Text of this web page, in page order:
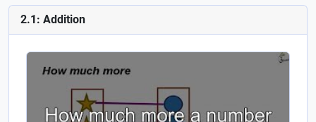
2.1: Addition